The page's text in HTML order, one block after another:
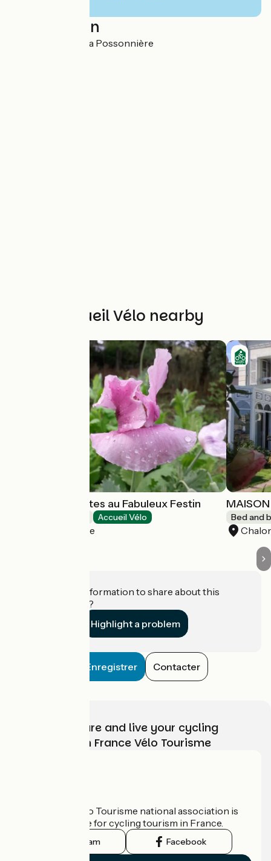
Localisation
1, La Loge 49170 La Possonnière
Other Accueil Vélo nearby
Chambres d'Hôtes au Fabuleux Festin
Accueil Vélo
La Possonnière
Bed and
Do you have information to share about this
establishment?
Highlight a problem
Enregistrer Contacter
Choose, prepare and live your cycling
adventure with France Vélo Tourisme
The France Vélo Tourisme national association is
the official guide for cycling tourism in France.
Instagram Facebook